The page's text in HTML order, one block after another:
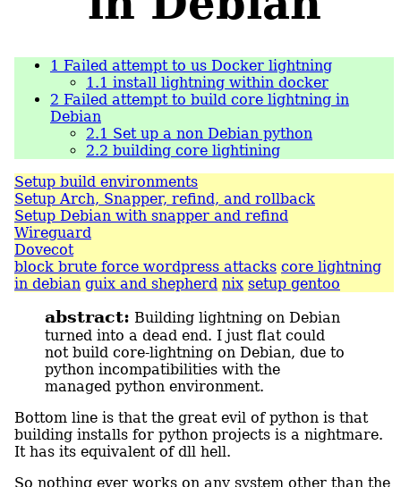
1 Failed attempt to us Docker lightning
1.1 install lightning within docker
2 Failed attempt to build core lightning in
Debian
2.1 Set up a non Debian python
2.2 building core lightining
Setup build environments
Setup Arch, Snapper, refind, and rollback
Setup Debian with snapper and refind
Wireguard
Dovecot
block brute force wordpress attacks core lightning
in debian guix and shepherd nix setup gentoo
abstract: Building lightning on Debian
turned into a dead end. I just flat could
not build core-lightning on Debian, due to
python incompatibilities with the
managed python environment.
Bottom line is that the great evil of python is that
building installs for python projects is a nightmare.
It has its equivalent of dll hell.
So nothing ever works on any system other than the